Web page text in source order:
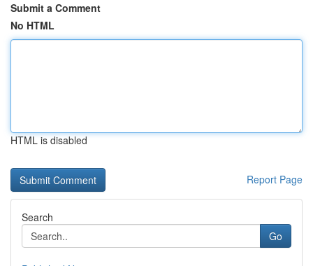
Submit a Comment
No HTML
HTML is disabled
Report Page
Search
Go